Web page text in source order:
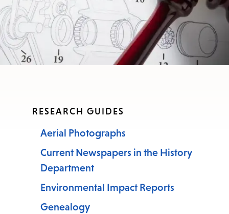
RESEARCH GUIDES
Aerial Photographs
Current Newspapers in the History
Department
Environmental Impact Reports
Genealogy